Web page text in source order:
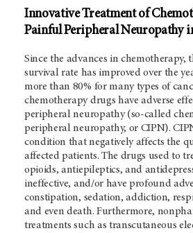
Innovative Treatment of
Painful Peripheral Neuropathy
Since the advances in chemotherapy,
survival rate has improved over the
more than 80% for many types of
chemotherapy drugs have adverse
peripheral neuropathy (so-called
peripheral neuropathy, or CIPN).
condition that negatively affects the
affected patients. The drugs used to
opioids, antiepileptics, and
ineffective, and/or have profound
constipation, sedation, addiction,
and even death. Furthermore,
treatments such as transcutaneous